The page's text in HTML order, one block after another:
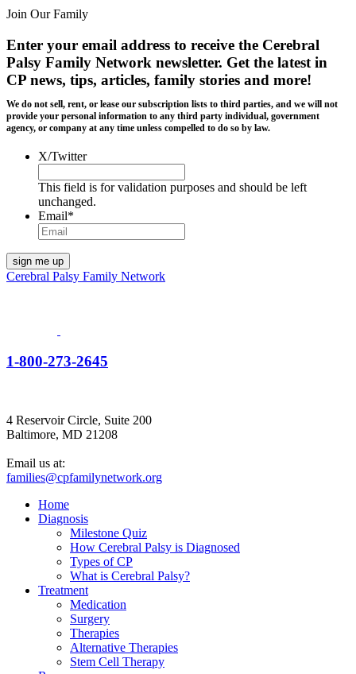
Join Our Family
Enter your email address to receive the Cerebral
Palsy Family Network newsletter. Get the latest in
CP news, tips, articles, family stories and more!
We do not sell, rent, or lease our subscription lists to third parties, and we will not
provide your personal information to any third party individual, government
agency, or company at any time unless compelled to do so by law.
X/Twitter
This field is for validation purposes and should be left
unchanged.
Email*
Cerebral Palsy Family Network
1-800-273-2645
4 Reservoir Circle, Suite 200
Baltimore, MD 21208
Email us at:
families@cpfamilynetwork.org
Home
Diagnosis
Milestone Quiz
How Cerebral Palsy is Diagnosed
Types of CP
What is Cerebral Palsy?
Treatment
Medication
Surgery
Therapies
Alternative Therapies
Stem Cell Therapy